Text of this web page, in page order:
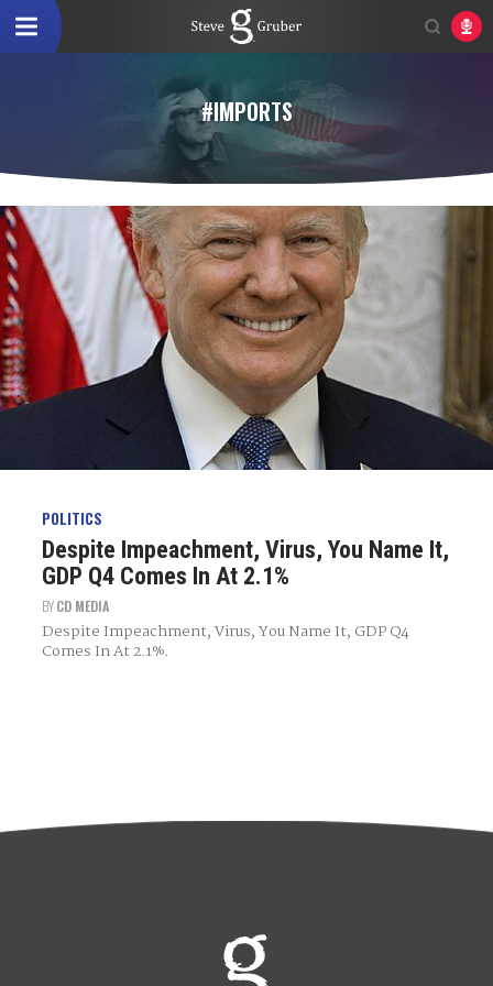
#IMPORTS
POLITICS
Despite Impeachment, Virus, You Name It,
GDP Q4 Comes In At 2.1%
BYCD MEDIA
Despite Impeachment, Virus, You Name It, GDP Q4
Comes In At 2.1%.